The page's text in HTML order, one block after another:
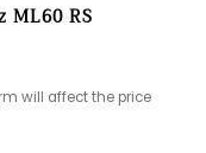
ML60 RS
will affect the price